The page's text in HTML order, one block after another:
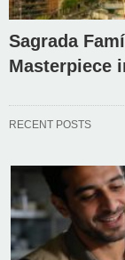
Sagrada
Masterpiece
RECENT POSTS